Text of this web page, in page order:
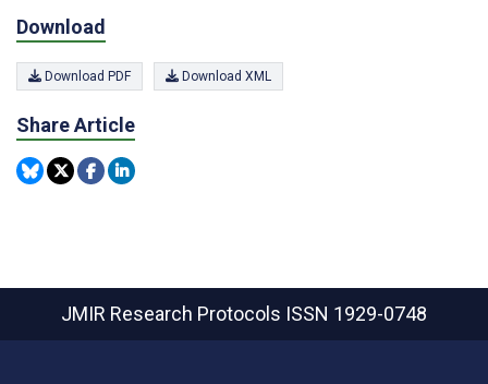
Download
Download PDF Download XML
Share Article
JMIR Research Protocols ISSN 1929-0748